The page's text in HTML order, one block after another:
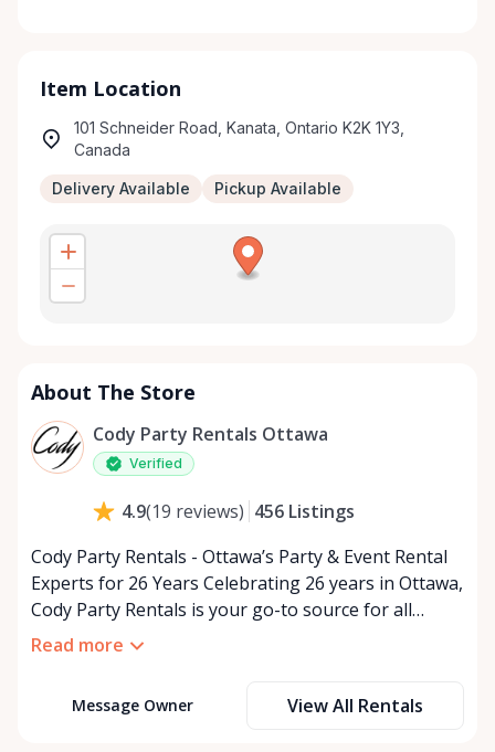
Item Location
101 Schneider Road, Kanata, Ontario K2K 1Y3,
Canada
Delivery Available Pickup Available
About The Store
Cody Party Rentals Ottawa
Verified
4.9(19 reviews) 456 Listings
Cody Party Rentals - Ottawa’s Party & Event Rental
Experts for 26 Years Celebrating 26 years in Ottawa,
Cody Party Rentals is your go-to source for all
things party and event rentals. We’re proud to be a
At Cody Party Rentals, we believe in the power of
Read more
Message Owner View All Rentals